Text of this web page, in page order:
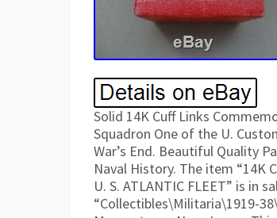
Solid 14K Cuff Links
Squadron One of the U.
War’s End. Beautiful Quality
Naval History. The item “14K
U. S. ATLANTIC FLEET” is in
“Collectibles\Militaria\1919-